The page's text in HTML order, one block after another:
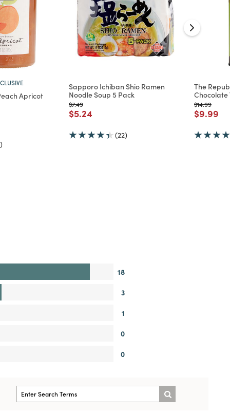
Apricot
Sapporo Ichiban Shio Ramen
Noodle Soup 5 Pack
Price reduced from
$7.49to
Price reduced from
$5.24
(22)
The
Chocolate
Price
$14.99to
Price
$9.99
18
3
1
0
0